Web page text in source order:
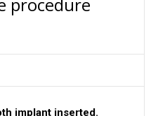
procedure
implant inserted.